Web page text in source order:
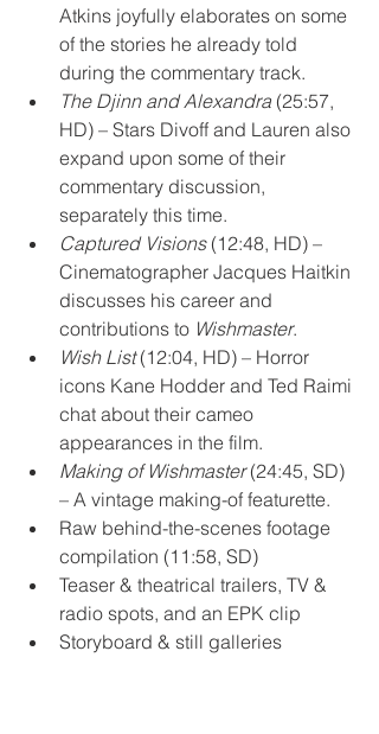
Atkins joyfully elaborates on some
of the stories he already told
during the commentary track.
The Djinn and Alexandra (25:57,
HD) – Stars Divoff and Lauren also
expand upon some of their
commentary discussion,
separately this time.
Captured Visions (12:48, HD) –
Cinematographer Jacques Haitkin
discusses his career and
contributions to Wishmaster.
Wish List (12:04, HD) – Horror
icons Kane Hodder and Ted Raimi
chat about their cameo
appearances in the film.
Making of Wishmaster (24:45, SD)
– A vintage making-of featurette.
Raw behind-the-scenes footage
compilation (11:58, SD)
Teaser & theatrical trailers, TV &
radio spots, and an EPK clip
Storyboard & still galleries